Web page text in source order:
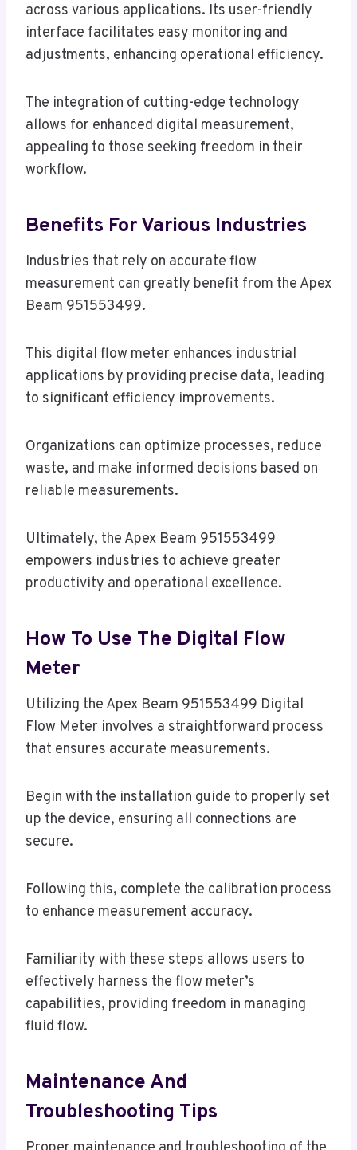
across various applications. Its user-friendly
interface facilitates easy monitoring and
adjustments, enhancing operational efficiency.
The integration of cutting-edge technology
allows for enhanced digital measurement,
appealing to those seeking freedom in their
workflow.
Benefits For Various Industries
Industries that rely on accurate flow
measurement can greatly benefit from the Apex
Beam 951553499.
This digital flow meter enhances industrial
applications by providing precise data, leading
to significant efficiency improvements.
Organizations can optimize processes, reduce
waste, and make informed decisions based on
reliable measurements.
Ultimately, the Apex Beam 951553499
empowers industries to achieve greater
productivity and operational excellence.
How To Use The Digital Flow
Meter
Utilizing the Apex Beam 951553499 Digital
Flow Meter involves a straightforward process
that ensures accurate measurements.
Begin with the installation guide to properly set
up the device, ensuring all connections are
secure.
Following this, complete the calibration process
to enhance measurement accuracy.
Familiarity with these steps allows users to
effectively harness the flow meter’s
capabilities, providing freedom in managing
fluid flow.
Maintenance And
Troubleshooting Tips